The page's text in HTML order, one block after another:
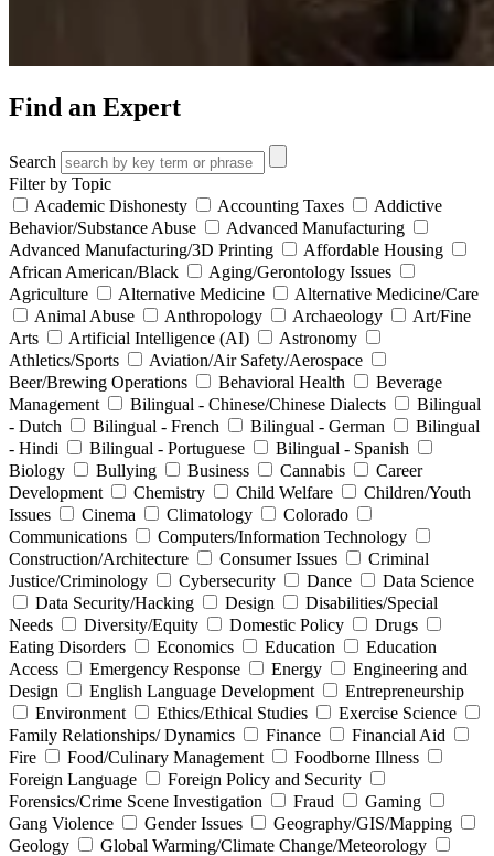
Find an Expert
Search
Filter by Topic
Academic Dishonesty
Accounting Taxes
Addictive
Behavior/Substance Abuse
Advanced Manufacturing
Advanced Manufacturing/3D Printing
Affordable Housing
African American/Black
Aging/Gerontology Issues
Agriculture
Alternative Medicine
Alternative Medicine/Care
Animal Abuse
Anthropology Archaeology
Art/Fine
Arts
Artificial Intelligence (AI)
Astronomy
Athletics/Sports
Aviation/Air Safety/Aerospace
Beer/Brewing Operations
Behavioral Health
Beverage
Management
Bilingual - Chinese/Chinese Dialects
Bilingual
- Dutch
Bilingual - French Bilingual - German
Bilingual
- Hindi
Bilingual - Portuguese
Bilingual - Spanish
Biology
Bullying Business Cannabis
Career
Development
Chemistry Child Welfare
Children/Youth
Issues
Cinema Climatology
Colorado
Communications
Computers/Information Technology
Construction/Architecture
Consumer Issues
Criminal
Justice/Criminology
Cybersecurity Dance
Data Science
Data Security/Hacking
Design
Disabilities/Special
Needs
Diversity/Equity Domestic Policy
Drugs
Eating Disorders
Economics Education
Education
Access
Emergency Response Energy
Engineering and
Design
English Language Development
Entrepreneurship
Environment
Ethics/Ethical Studies
Exercise Science
Family Relationships/ Dynamics
Finance
Financial Aid
Fire
Food/Culinary Management
Foodborne Illness
Foreign Language
Foreign Policy and Security
Forensics/Crime Scene Investigation
Fraud
Gaming
Gang Violence
Gender Issues
Geography/GIS/Mapping
Geology
Global Warming/Climate Change/Meteorology